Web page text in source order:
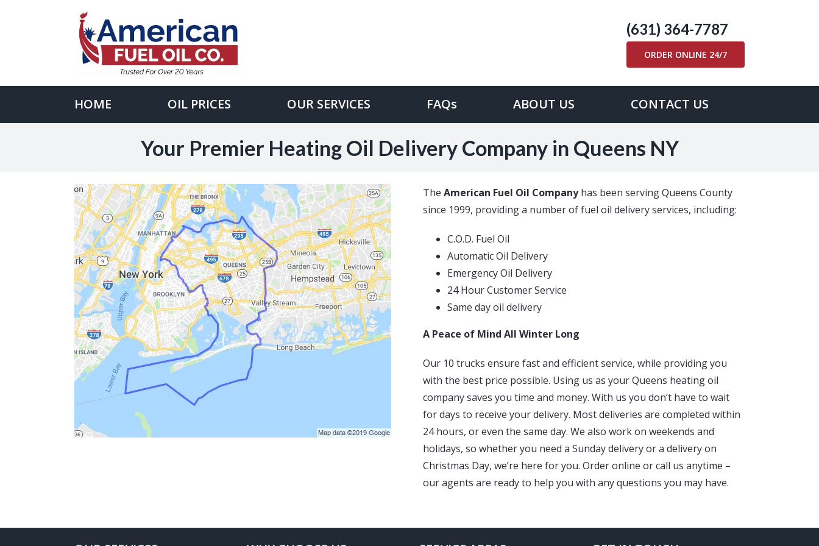
(631) 364-7787
ORDER ONLINE 24/7
Search
for:
HOME OIL PRICES OUR SERVICES FAQs ABOUT US CONTACT US
Your Premier Heating Oil Delivery Company in Queens NY
The American Fuel Oil Companyhas been servingQueens County
since 1999, providing a number of fuel oil delivery services, including:
C.O.D. Fuel Oil
Automatic Oil Delivery
Emergency Oil Delivery
24 Hour Customer Service
Same day oil delivery
A Peace of Mind All Winter Long
Our 10 trucks ensure fast and efficient service, while providing you
with the best price possible. Using us as your Queens heating oil
company saves you time and money. With us you don’t have to wait
for days to receive your delivery. Most deliveries are completed within
24 hours, or even the same day. We also work on weekends and
holidays, so whether you need a Sunday delivery or a delivery on
Christmas Day, we’re here for you. Order online or call us anytime –
our agents are ready to help you with any questions you may have.